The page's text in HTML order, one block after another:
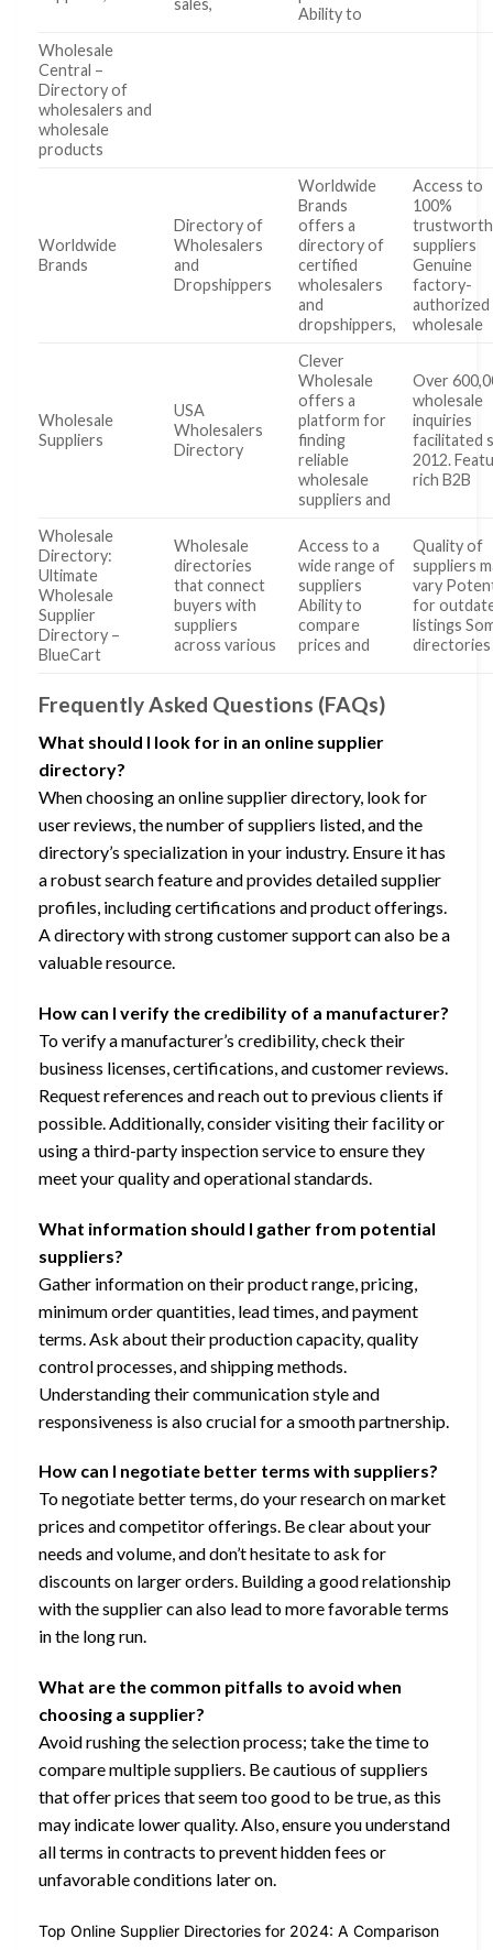
Ability to
Wholesale
Central –
Directory of
wholesalers and
wholesale
products
Worldwide
Brands
Directory of
Wholesalers
and
Dropshippers
Worldwide
Brands
offers a
directory of
certified
wholesalers
and
dropshippers,
Access to
100%
suppliers
Genuine
factory-
authorized
wholesale
Wholesale
Suppliers
USA
Wholesalers
Directory
Clever
Wholesale
offers a
platform for
finding
reliable
wholesale
suppliers and
Over
wholesale
inquiries
facilitated
2012.
rich B2B
Wholesale
Directory:
Ultimate
Wholesale
Supplier
Directory –
BlueCart
Wholesale
directories
that connect
buyers with
suppliers
across various
Access to a
wide range of
suppliers
Ability to
compare
prices and
Quality of
suppliers
vary
for
listings
directories
Frequently Asked Questions (FAQs)
What should I look for in an online supplier
directory?
When choosing an online supplier directory, look for
user reviews, the number of suppliers listed, and the
directory’s specialization in your industry. Ensure it has
a robust search feature and provides detailed supplier
profiles, including certifications and product offerings.
A directory with strong customer support can also be a
valuable resource.
How can I verify the credibility of a manufacturer?
To verify a manufacturer’s credibility, check their
business licenses, certifications, and customer reviews.
Request references and reach out to previous clients if
possible. Additionally, consider visiting their facility or
using a third-party inspection service to ensure they
meet your quality and operational standards.
What information should I gather from potential
suppliers?
Gather information on their product range, pricing,
minimum order quantities, lead times, and payment
terms. Ask about their production capacity, quality
control processes, and shipping methods.
Understanding their communication style and
responsiveness is also crucial for a smooth partnership.
How can I negotiate better terms with suppliers?
To negotiate better terms, do your research on market
prices and competitor offerings. Be clear about your
needs and volume, and don’t hesitate to ask for
discounts on larger orders. Building a good relationship
with the supplier can also lead to more favorable terms
in the long run.
What are the common pitfalls to avoid when
choosing a supplier?
Avoid rushing the selection process; take the time to
compare multiple suppliers. Be cautious of suppliers
that offer prices that seem too good to be true, as this
may indicate lower quality. Also, ensure you understand
all terms in contracts to prevent hidden fees or
unfavorable conditions later on.
Top Online Supplier Directories for 2024: A Comparison